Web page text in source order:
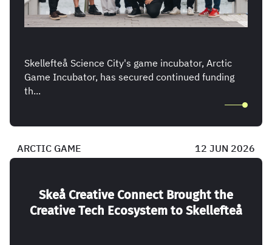
Skellefteå Science City's game incubator, Arctic
Game Incubator, has secured continued funding
th...
ARCTIC GAME 12 JUN 2026
Skeå Creative Connect Brought the
Creative Tech Ecosystem to Skellefteå